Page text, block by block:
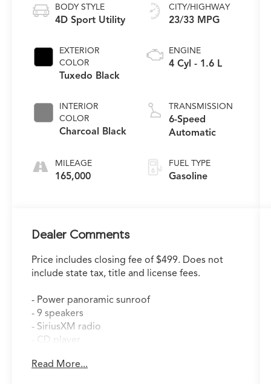
BODY STYLE
4D Sport Utility
EXTERIOR
COLOR
Tuxedo Black
INTERIOR
COLOR
Charcoal Black
MILEAGE
165,000
CITY/HIGHWAY
23/33 MPG
ENGINE
4 Cyl - 1.6 L
TRANSMISSION
6-Speed
Automatic
FUEL TYPE
Gasoline
Dealer Comments
Price includes closing fee of $499. Does not
include state tax, title and license fees.
- Power panoramic sunroof
- 9 speakers
- SiriusXM radio
- CD player
- Memory driver's seat
Read More...